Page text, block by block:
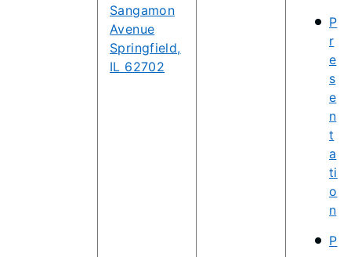
Sangamon
Avenue
Springfield,
IL 62702
P
r
e
s
e
n
t
a
ti
o
n
P